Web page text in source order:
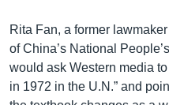
Rita Fan, a former
of China’s National
would ask Western media
in 1972 in the U.N.” and